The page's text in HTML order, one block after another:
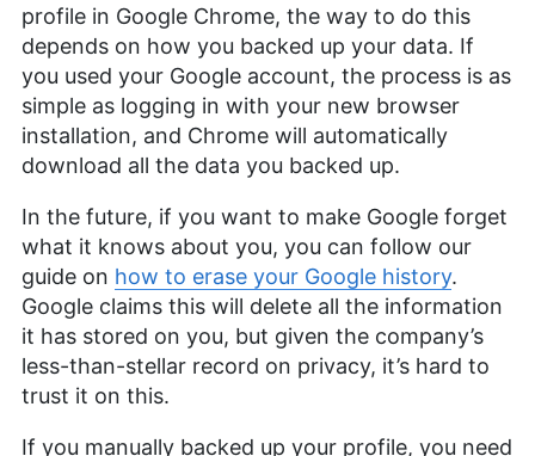
profile in Google Chrome, the way to do this
depends on how you backed up your data. If
you used your Google account, the process is as
simple as logging in with your new browser
installation, and Chrome will automatically
download all the data you backed up.
In the future, if you want to make Google forget
what it knows about you, you can follow our
guide on how to erase your Google history.
Google claims this will delete all the information
it has stored on you, but given the company’s
less-than-stellar record on privacy, it’s hard to
trust it on this.
If you manually backed up your profile, you need